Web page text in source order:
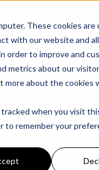
These cookies are
with our website and
order to improve and
metrics about our
about the cookies
when you visit
to remember your
key